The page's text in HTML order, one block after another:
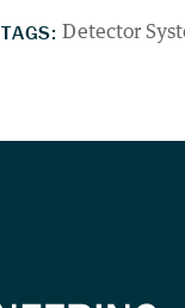
TAGS: Detector